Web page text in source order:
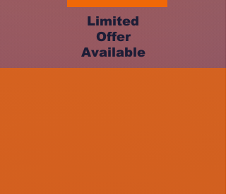
Limited
Offer
Available